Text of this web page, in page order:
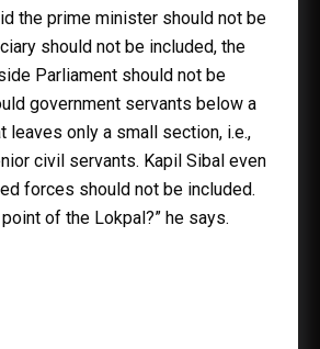
the prime minister should not be
should not be included, the
Parliament should not be
government servants below a
leaves only a small section, i.e.,
civil servants. Kapil Sibal even
forces should not be included.
of the Lokpal?” he says.